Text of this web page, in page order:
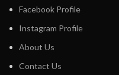
Facebook Profile
Instagram Profile
About Us
Contact Us